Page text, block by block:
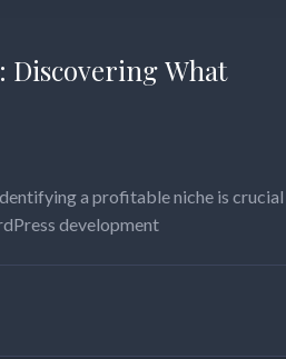
Discovering What
a profitable niche is crucial
development